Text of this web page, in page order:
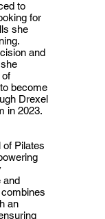
to
for
she
and
become
Drexel
in 2023.
of Pilates
and
an